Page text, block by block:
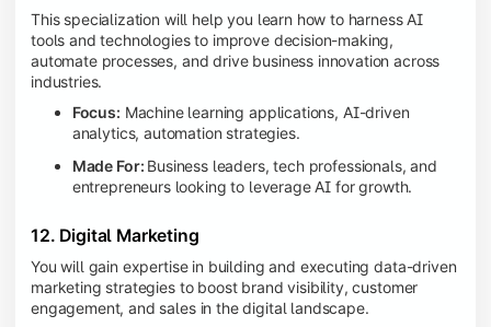
This specialization will help you learn how to harness AI
tools and technologies to improve decision-making,
automate processes, and drive business innovation across
industries.
Focus: Machine learning applications, AI-driven
analytics, automation strategies.
Made For: Business leaders, tech professionals, and
entrepreneurs looking to leverage AI for growth.
12. Digital Marketing
You will gain expertise in building and executing data-driven
marketing strategies to boost brand visibility, customer
engagement, and sales in the digital landscape.